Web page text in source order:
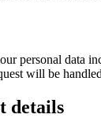
personal data
will be
details